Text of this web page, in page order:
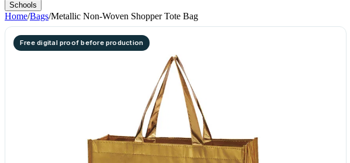
Schools
Home/Bags/Metallic Non-Woven Shopper Tote Bag
Free digital proof before production